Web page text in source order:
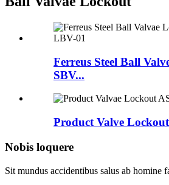
Ferreus Steel Ball
SBV...
Product Valve
Nobis loquere
Sit mundus accidentibus salus ab homine